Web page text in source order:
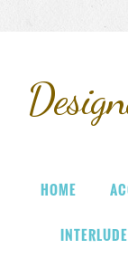
HOME